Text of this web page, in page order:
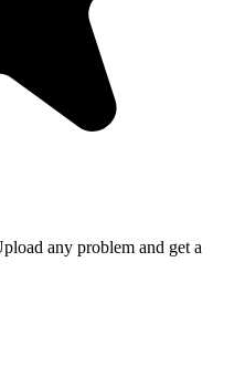
any problem and get a